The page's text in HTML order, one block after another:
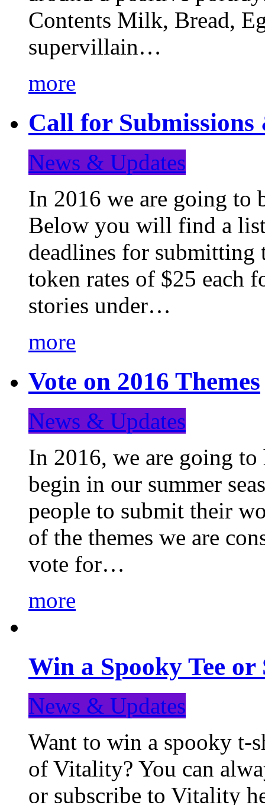
Contents Milk, Bread,
supervillain…
more
Call for Submissions
News & Updates
In 2016 we are going to
Below you will find a list
deadlines for
token rates of $25 each
stories under…
more
Vote on 2016 Themes
News & Updates
In 2016, we are going to
begin in our summer
people to submit their
of the themes we are
vote for…
more
Win a Spooky Tee
News & Updates
Want to win a spooky t-
of Vitality? You can
or subscribe to Vitality